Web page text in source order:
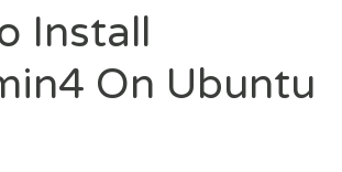
Install
On Ubuntu